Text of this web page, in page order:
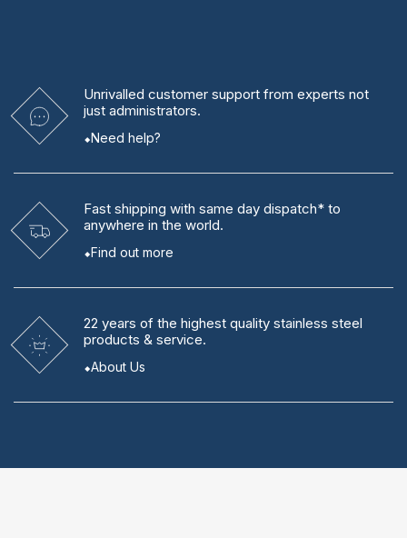
Unrivalled customer support from experts not
just administrators.
Need help?
Fast shipping with same day dispatch* to
anywhere in the world.
Find out more
22 years of the highest quality stainless steel
products & service.
About Us